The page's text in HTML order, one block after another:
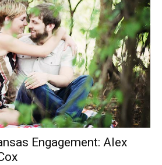
Engagement: Alex